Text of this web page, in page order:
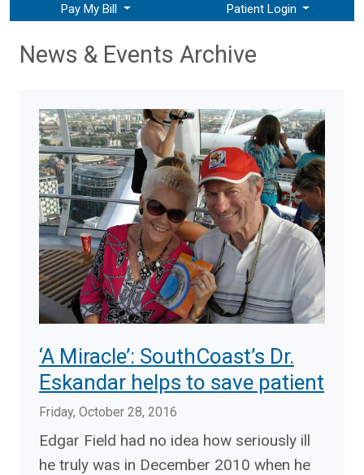
Pay My Bill
Patient Login
News & Events Archive
‘A Miracle’: SouthCoast’s Dr.
Eskandar helps to save patient
Friday, October 28, 2016
Edgar Field had no idea how seriously ill
he truly was in December 2010 when he